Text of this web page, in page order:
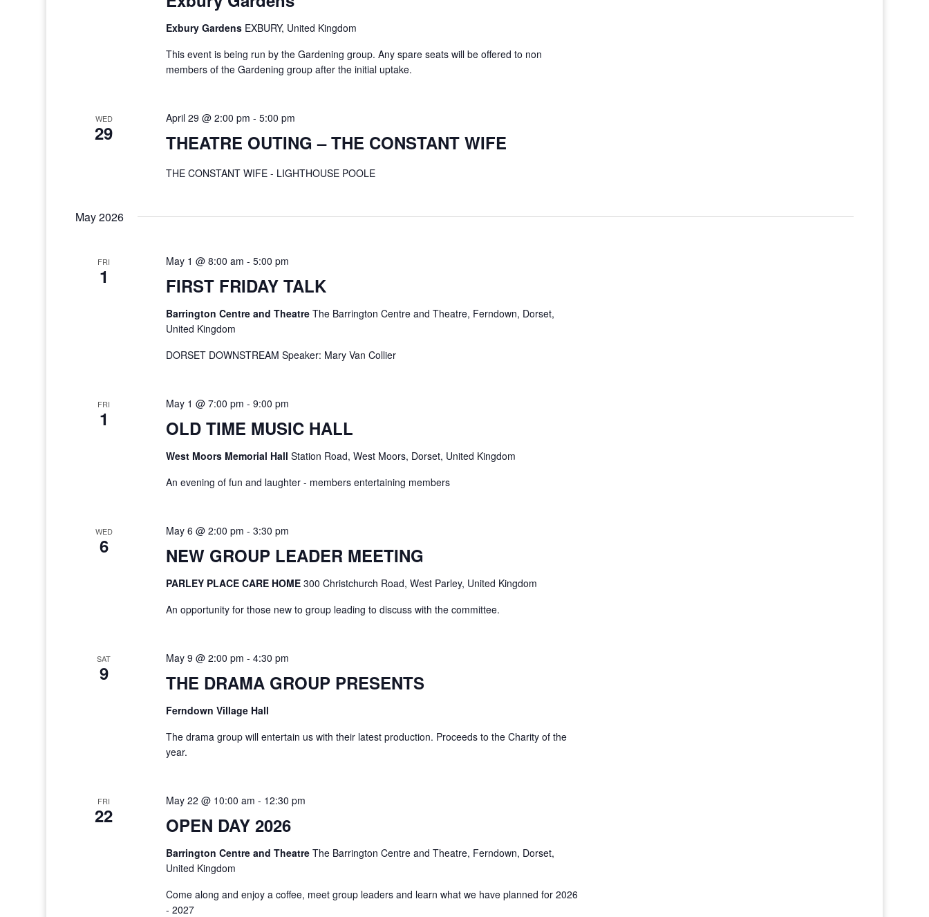
Exbury Gardens EXBURY, United Kingdom
This event is being run by the Gardening group. Any spare seats will be offered to non
members of the Gardening group after the initial uptake.
WED
29 THEATRE OUTING – THE CONSTANT WIFE
April 29 @ 2:00 pm - 5:00 pm
THE CONSTANT WIFE - LIGHTHOUSE POOLE
May 2026
FRI
1 FIRST FRIDAY TALK
May 1 @ 8:00 am - 5:00 pm
Barrington Centre and Theatre The Barrington Centre and Theatre, Ferndown, Dorset,
United Kingdom
DORSET DOWNSTREAM Speaker: Mary Van Collier
FRI
1 OLD TIME MUSIC HALL
May 1 @ 7:00 pm - 9:00 pm
West Moors Memorial Hall Station Road, West Moors, Dorset, United Kingdom
An evening of fun and laughter - members entertaining members
WED
6 NEW GROUP LEADER MEETING
May 6 @ 2:00 pm - 3:30 pm
PARLEY PLACE CARE HOME 300 Christchurch Road, West Parley, United Kingdom
An opportunity for those new to group leading to discuss with the committee.
SAT
9 THE DRAMA GROUP PRESENTS
May 9 @ 2:00 pm - 4:30 pm
Ferndown Village Hall
The drama group will entertain us with their latest production. Proceeds to the Charity of the
year.
FRI
22 OPEN DAY 2026
May 22 @ 10:00 am - 12:30 pm
Barrington Centre and Theatre The Barrington Centre and Theatre, Ferndown, Dorset,
United Kingdom
Come along and enjoy a coffee, meet group leaders and learn what we have planned for 2026
- 2027